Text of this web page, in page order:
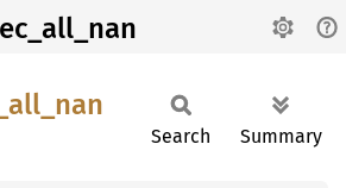
all_ nan
Search Summary